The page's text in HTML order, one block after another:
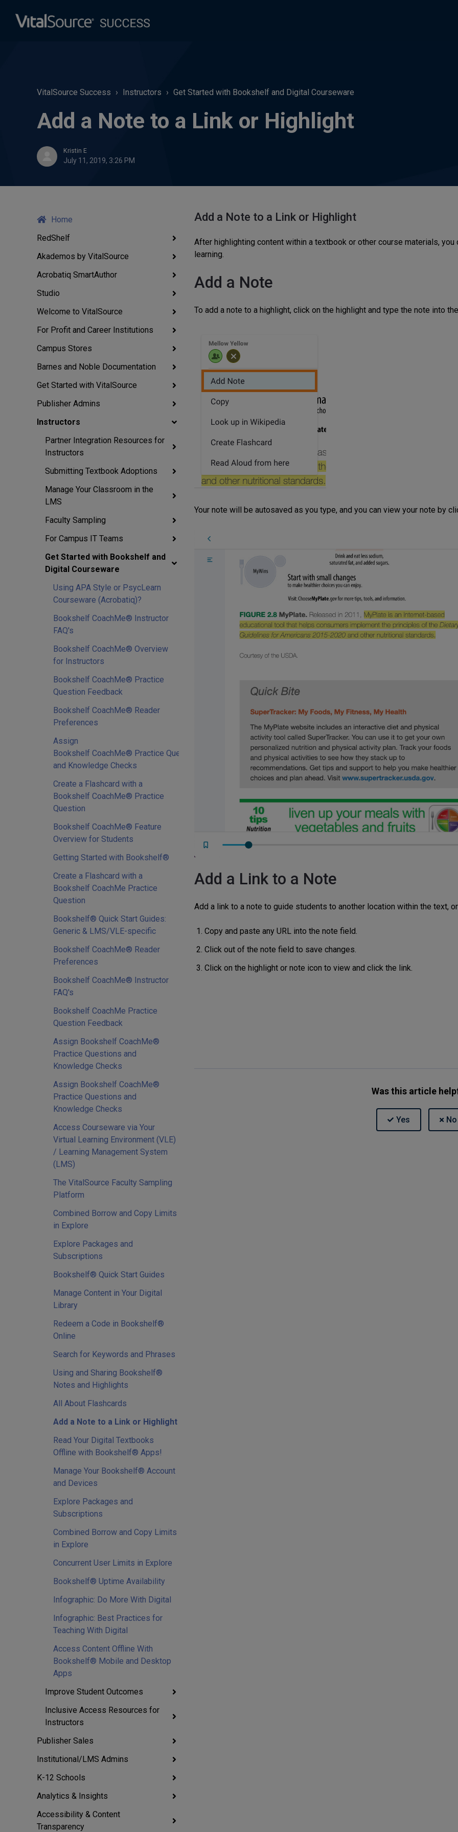
VitalSource Success Instructors Get Started with Bookshelf and Digital Courseware
Add a Note to a Link or Highlight
Kristin E
July 11, 2019, 3:26 PM
Home
RedShelf
Akademos by VitalSource
Acrobatiq SmartAuthor
Studio
Welcome to VitalSource
For Profit and Career Institutions
Campus Stores
Barnes and Noble Documentation
Get Started with VitalSource
Publisher Admins
Instructors
Partner Integration Resources for
Instructors
Submitting Textbook Adoptions
Manage Your Classroom in the
LMS
Faculty Sampling
For Campus IT Teams
Get Started with Bookshelf and
Digital Courseware
Using APA Style or PsycLearn
Courseware (Acrobatiq)?
Bookshelf CoachMe® Instructor
FAQ's
Bookshelf CoachMe® Overview
for Instructors
Bookshelf CoachMe® Practice
Question Feedback
Bookshelf CoachMe® Reader
Preferences
Assign
Bookshelf CoachMe® Practice Questions
and Knowledge Checks
Create a Flashcard with a
Bookshelf CoachMe® Practice
Question
Bookshelf CoachMe® Feature
Overview for Students
Getting Started with Bookshelf®
Create a Flashcard with a
Bookshelf CoachMe Practice
Question
Bookshelf® Quick Start Guides:
Generic & LMS/VLE-specific
Bookshelf CoachMe® Reader
Preferences
Bookshelf CoachMe® Instructor
FAQ's
Bookshelf CoachMe Practice
Question Feedback
Assign Bookshelf CoachMe®
Practice Questions and
Knowledge Checks
Assign Bookshelf CoachMe®
Practice Questions and
Knowledge Checks
Access Courseware via Your
Virtual Learning Environment (VLE)
/ Learning Management System
(LMS)
The VitalSource Faculty Sampling
Platform
Combined Borrow and Copy Limits
in Explore
Explore Packages and
Subscriptions
Bookshelf® Quick Start Guides
Manage Content in Your Digital
Library
Redeem a Code in Bookshelf®
Online
Search for Keywords and Phrases
Using and Sharing Bookshelf®
Notes and Highlights
All About Flashcards
Add a Note to a Link or Highlight
Read Your Digital Textbooks
Offline with Bookshelf® Apps!
Manage Your Bookshelf® Account
and Devices
Explore Packages and
Subscriptions
Combined Borrow and Copy Limits
in Explore
Concurrent User Limits in Explore
Bookshelf® Uptime Availability
Infographic: Do More With Digital
Infographic: Best Practices for
Teaching With Digital
Access Content Offline With
Bookshelf® Mobile and Desktop
Apps
Improve Student Outcomes
Inclusive Access Resources for
Instructors
Publisher Sales
Institutional/LMS Admins
K-12 Schools
Analytics & Insights
Accessibility & Content
Transparency
Add a Note to a Link or Highlight
After highlighting content within a textbook or other course materials,
learning.
Add a Note
To add a note to a highlight, click on the highlight and type the note into
Your note will be autosaved as you type, and you can view your note by
Add a Link to a Note
Add a link to a note to guide students to another location within the text,
Copy and paste any URL into the note field.
Click out of the note field to save changes.
Click on the highlight or note icon to view and click the link.
Was this article